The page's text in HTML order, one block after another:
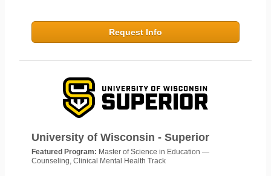
Request Info
University of Wisconsin - Superior
Featured Program: Master of Science in Education —
Counseling, Clinical Mental Health Track